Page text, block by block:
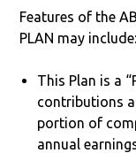
Features of the
PLAN may include:
This Plan is a
contributions
portion of
annual